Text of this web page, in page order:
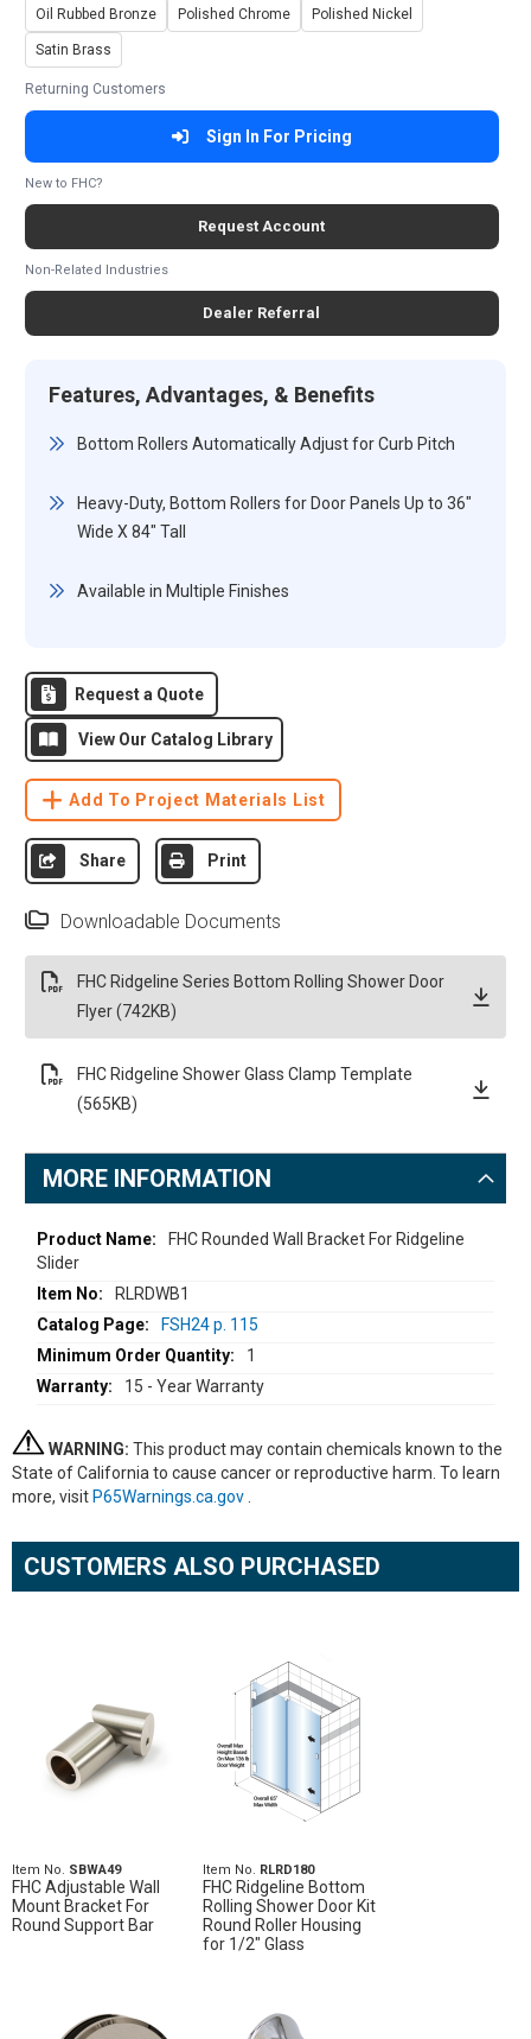
Oil Rubbed Bronze Polished Chrome Polished Nickel
Satin Brass
Returning Customers
Sign In For Pricing
New to FHC?
Request Account
Non-Related Industries
Dealer Referral
Features, Advantages, & Benefits
Bottom Rollers Automatically Adjust for Curb Pitch
Heavy-Duty, Bottom Rollers for Door Panels Up to 36"
Wide X 84" Tall
Available in Multiple Finishes
Request a Quote
View Our Catalog Library
Add To Project Materials List
Share Print
Downloadable Documents
FHC Ridgeline Series Bottom Rolling Shower Door
Flyer (742KB)
FHC Ridgeline Shower Glass Clamp Template
(565KB)
MORE INFORMATION
More
Information
FHC Rounded Wall Bracket For Ridgeline
Slider
RLRDWB1
FSH24 p. 115
1
15 - Year Warranty
WARNING: This product may contain chemicals known to the
State of California to cause cancer or reproductive harm. To learn
more, visit P65Warnings.ca.gov
CUSTOMERS ALSO PURCHASED
Item No. SBWA49
FHC Adjustable Wall
Mount Bracket For
Round Support Bar
Item No. RLRD180
FHC Ridgeline Bottom
Rolling Shower Door Kit
Round Roller Housing
for 1/2" Glass